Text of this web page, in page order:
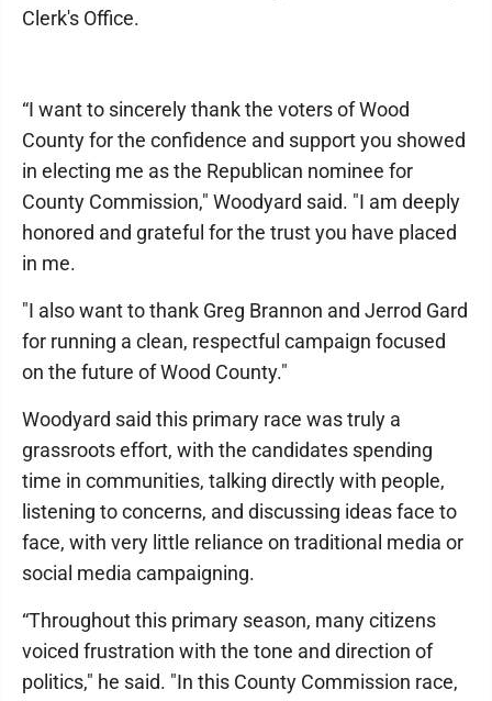
Clerk's Office.
“I want to sincerely thank the voters of Wood
County for the confidence and support you showed
in electing me as the Republican nominee for
County Commission," Woodyard said. "I am deeply
honored and grateful for the trust you have placed
in me.
"I also want to thank Greg Brannon and Jerrod Gard
for running a clean, respectful campaign focused
on the future of Wood County."
Woodyard said this primary race was truly a
grassroots effort, with the candidates spending
time in communities, talking directly with people,
listening to concerns, and discussing ideas face to
face, with very little reliance on traditional media or
social media campaigning.
“Throughout this primary season, many citizens
voiced frustration with the tone and direction of
politics," he said. "In this County Commission race,